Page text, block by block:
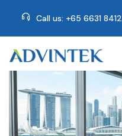
Call us: +65 6631 8412